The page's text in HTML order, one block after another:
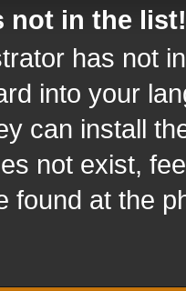
not in the list!
has not
into your
can install
not exist,
found at the